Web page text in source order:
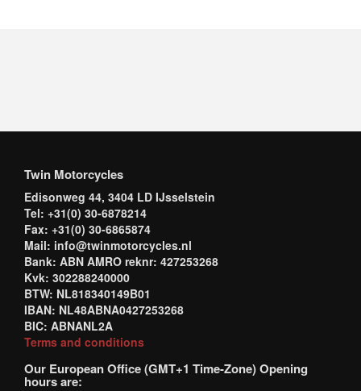
Twin Motorcycles
Edisonweg 44, 3404 LD IJsselstein
Tel: +31(0) 30-6878214
Fax: +31(0) 30-6865874
Mail: info@twinmotorcycles.nl
Bank: ABN AMRO reknr: 427253268
Kvk: 302288240000
BTW: NL818340149B01
IBAN: NL48ABNA0427253268
BIC: ABNANL2A
Terms and conditions
Our European Office (GMT+1 Time-Zone) Opening
hours are: